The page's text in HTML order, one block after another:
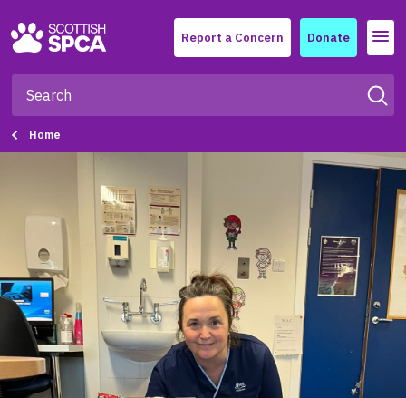
Report a Concern Donate Menu
Home